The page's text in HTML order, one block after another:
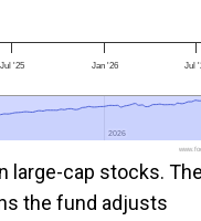
Jul '25 Jan '26 Jul
2026
2026
large-cap stocks.
the fund adjusts